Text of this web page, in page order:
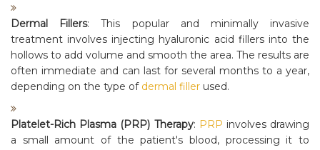
Dermal Fillers: This popular and minimally invasive
treatment involves injecting hyaluronic acid fillers into the
hollows to add volume and smooth the area. The results are
often immediate and can last for several months to a year,
depending on the type of dermal filler used.
Platelet-Rich Plasma (PRP) Therapy: PRP involves drawing
a small amount of the patient's blood, processing it to